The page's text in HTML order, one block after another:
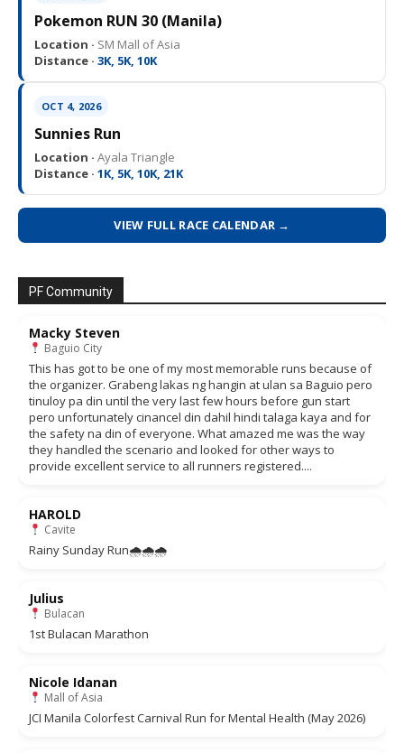
Pokemon RUN 30 (Manila)
Location · SM Mall of Asia
Distance · 3K, 5K, 10K
OCT 4, 2026
Sunnies Run
Location · Ayala Triangle
Distance · 1K, 5K, 10K, 21K
VIEW FULL RACE CALENDAR →
PF Community
Macky Steven
Baguio City
This has got to be one of my most memorable runs because of
the organizer. Grabeng lakas ng hangin at ulan sa Baguio pero
tinuloy pa din until the very last few hours before gun start
pero unfortunately cinancel din dahil hindi talaga kaya and for
the safety na din of everyone. What amazed me was the way
they handled the scenario and looked for other ways to
provide excellent service to all runners registered....
HAROLD
Cavite
Rainy Sunday Run🌧🌧🌧
Julius
Bulacan
1st Bulacan Marathon
Nicole Idanan
Mall of Asia
JCI Manila Colorfest Carnival Run for Mental Health (May 2026)